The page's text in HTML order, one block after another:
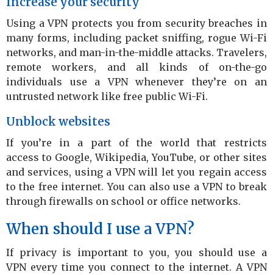
Using a VPN protects you from security breaches in
many forms, including packet sniffing, rogue Wi-Fi
networks, and man-in-the-middle attacks. Travelers,
remote workers, and all kinds of on-the-go
individuals use a VPN whenever they’re on an
untrusted network like free public Wi-Fi.
Unblock websites
If you’re in a part of the world that restricts
access to Google, Wikipedia, YouTube, or other sites
and services, using a VPN will let you regain access
to the free internet. You can also use a VPN to break
through firewalls on school or office networks.
When should I use a VPN?
If privacy is important to you, you should use a
VPN every time you connect to the internet. A VPN